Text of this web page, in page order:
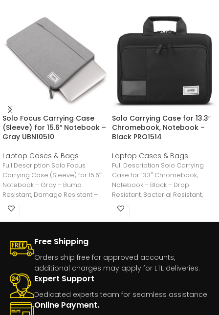
Solo Focus Carrying Case
(Sleeve) for 15.6″ Notebook –
Gray UBN10510
Laptop Cases & Bags
Full Description Solo Focus
Carrying Case (Sleeve) for 15.6″
Notebook – Gray – Bump
Resistant, Damage Resistant –
11.3″ Height
Solo Carrying Case for 13.3″
Chromebook, Notebook –
Black PRO1514
Laptop Cases & Bags
Full Description Solo Carrying
Case for 13.3″ Chromebook,
Notebook – Black – Drop
Resistant, Bacterial Resistant,
Water Resistant – Fabric
Free Shipping
Orders ship free for approved accounts,
additional charges may apply for LTL deliveries.
Expert Support
Dedicated experts team for seamless assistance.
Online Payment.